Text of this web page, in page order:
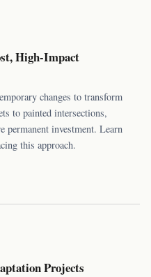
High-Impact
changes to transform
to painted intersections,
permanent investment. Learn
this approach.
Projects